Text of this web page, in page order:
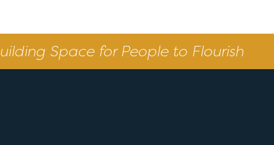
Space for People to Flourish